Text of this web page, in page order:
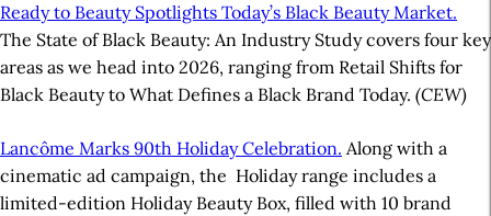
Ready to Beauty Spotlights Today’s Black Beauty Market.
The State of Black Beauty: An Industry Study covers four key
areas as we head into 2026, ranging from Retail Shifts for
Black Beauty to What Defines a Black Brand Today. (CEW)
Lancôme Marks 90th Holiday Celebration. Along with a
cinematic ad campaign, the Holiday range includes a
limited-edition Holiday Beauty Box, filled with 10 brand